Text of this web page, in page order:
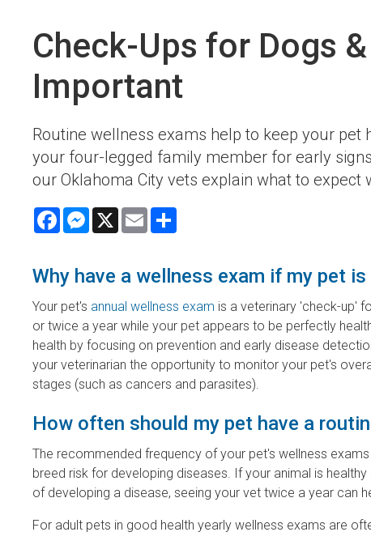
Check-Ups for Dogs
Important
Routine wellness exams help to keep your
your four-legged family member for early
our Oklahoma City vets explain what to
FacebookMessenger
X Email
Why have a wellness exam if my pet is
Your pet's annual wellness exam is a veterinary 'check-up'
or twice a year while your pet appears to be perfectly
health by focusing on prevention and early disease
your veterinarian the opportunity to monitor your pet's
stages (such as cancers and parasites).
How often should my pet have a
The recommended frequency of your pet's wellness
breed risk for developing diseases. If your animal is
of developing a disease, seeing your vet twice a year can
For adult pets in good health yearly wellness exams are